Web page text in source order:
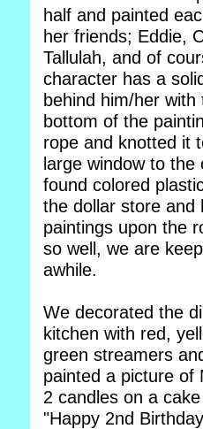
half and painted
her friends; Eddie,
Tallulah, and of
character has a
behind him/her
bottom of the
rope and knotted it
large window to
found colored
the dollar store and
paintings upon the
so well, we are
awhile.
We decorated the
kitchen with red,
green streamers
painted a picture of
2 candles on a
"Happy 2nd